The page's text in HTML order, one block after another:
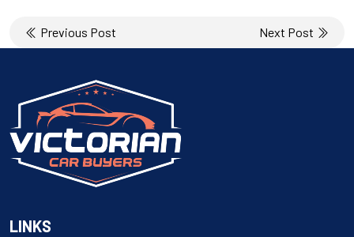
Post
navigation
Previous Post Next Post
LINKS